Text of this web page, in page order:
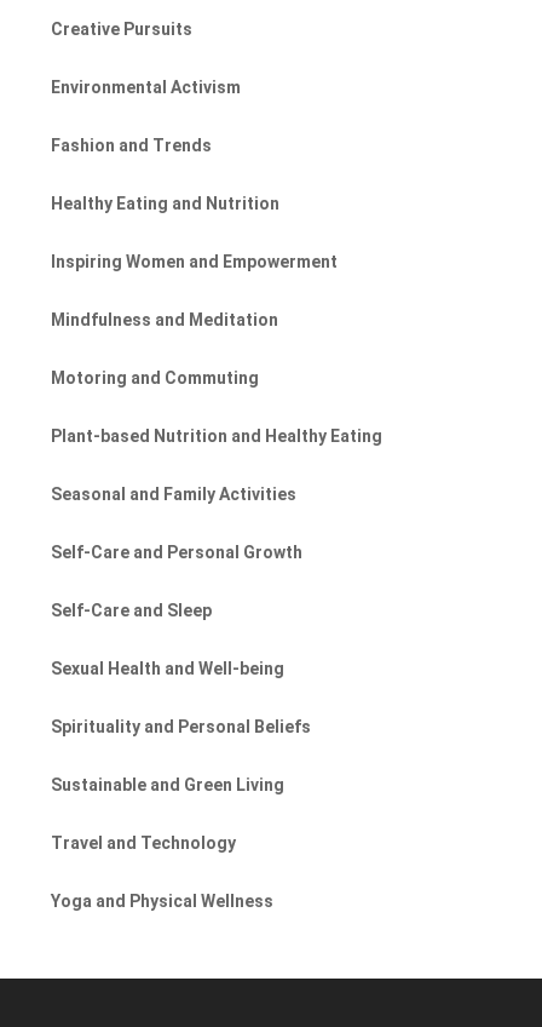
Creative Pursuits
Environmental Activism
Fashion and Trends
Healthy Eating and Nutrition
Inspiring Women and Empowerment
Mindfulness and Meditation
Motoring and Commuting
Plant-based Nutrition and Healthy Eating
Seasonal and Family Activities
Self-Care and Personal Growth
Self-Care and Sleep
Sexual Health and Well-being
Spirituality and Personal Beliefs
Sustainable and Green Living
Travel and Technology
Yoga and Physical Wellness